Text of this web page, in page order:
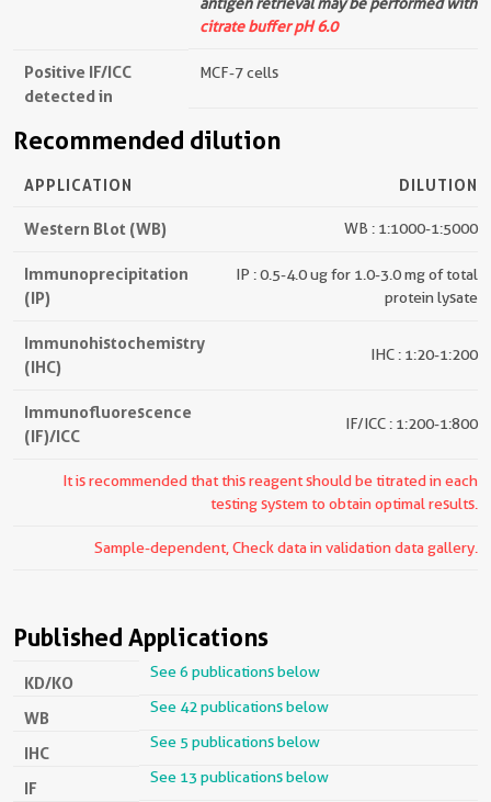
citrate buffer pH 6.0
Positive IF/ICC
detected in
MCF-7 cells
Recommended dilution
APPLICATION DILUTION
Western Blot (WB) WB : 1:1000-1:5000
Immunoprecipitation
(IP)
IP : 0.5-4.0 ug for 1.0-3.0 mg of total
protein lysate
Immunohistochemistry
(IHC)
IHC : 1:20-1:200
Immunofluorescence
(IF)/ICC
IF/ICC : 1:200-1:800
It is recommended that this reagent should be titrated in each
testing system to obtain optimal results.
Sample-dependent, Check data in validation data gallery.
Published Applications
KD/KO
See 6 publications below
WB
See 42 publications below
IHC
See 5 publications below
IF
See 13 publications below